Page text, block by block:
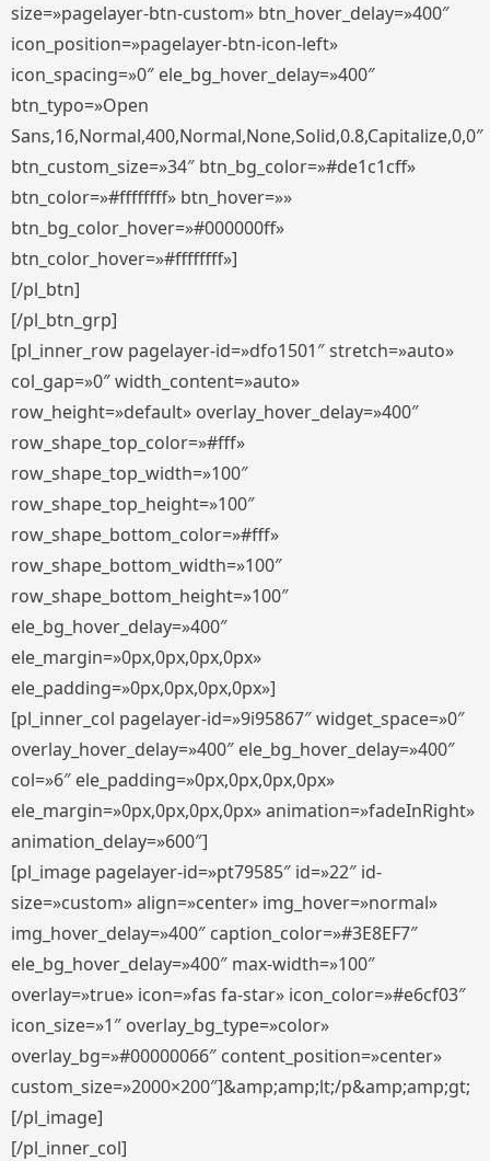
size=»pagelayer-btn-custom» btn_hover_delay=»400″
icon_position=»pagelayer-btn-icon-left»
icon_spacing=»0″ ele_bg_hover_delay=»400″
btn_typo=»Open
Sans,16,Normal,400,Normal,None,Solid,0.8,Capitalize,0,0″
btn_custom_size=»34″ btn_bg_color=»#de1c1cff»
btn_color=»#ffffffff» btn_hover=»»
btn_bg_color_hover=»#000000ff»
btn_color_hover=»#ffffffff»]
[/pl_btn]
[/pl_btn_grp]
[pl_inner_row pagelayer-id=»dfo1501″ stretch=»auto»
col_gap=»0″ width_content=»auto»
row_height=»default» overlay_hover_delay=»400″
row_shape_top_color=»#fff»
row_shape_top_width=»100″
row_shape_top_height=»100″
row_shape_bottom_color=»#fff»
row_shape_bottom_width=»100″
row_shape_bottom_height=»100″
ele_bg_hover_delay=»400″
ele_margin=»0px,0px,0px,0px»
ele_padding=»0px,0px,0px,0px»]
[pl_inner_col pagelayer-id=»9i95867″ widget_space=»0″
overlay_hover_delay=»400″ ele_bg_hover_delay=»400″
col=»6″ ele_padding=»0px,0px,0px,0px»
ele_margin=»0px,0px,0px,0px» animation=»fadeInRight»
animation_delay=»600″]
[pl_image pagelayer-id=»pt79585″ id=»22″ id-
size=»custom» align=»center» img_hover=»normal»
img_hover_delay=»400″ caption_color=»#3E8EF7″
ele_bg_hover_delay=»400″ max-width=»100″
overlay=»true» icon=»fas fa-star» icon_color=»#e6cf03″
icon_size=»1″ overlay_bg_type=»color»
overlay_bg=»#00000066″ content_position=»center»
custom_size=»2000×200″]&amp;amp;lt;/p&amp;amp;gt;
[/pl_image]
[/pl_inner_col]